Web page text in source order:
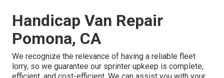
Handicap Van Repair
Pomona, CA
We recognize the relevance of having a reliable fleet
lorry, so we guarantee our sprinter upkeep is complete,